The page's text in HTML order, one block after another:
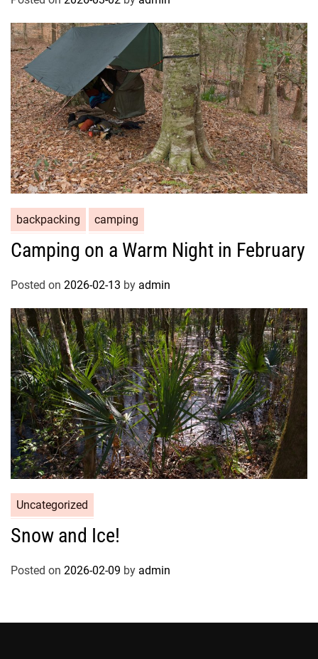
backpacking camping
Camping on a Warm Night in February
Posted on 2026-02-13 by admin
Uncategorized
Snow and Ice!
Posted on 2026-02-09 by admin